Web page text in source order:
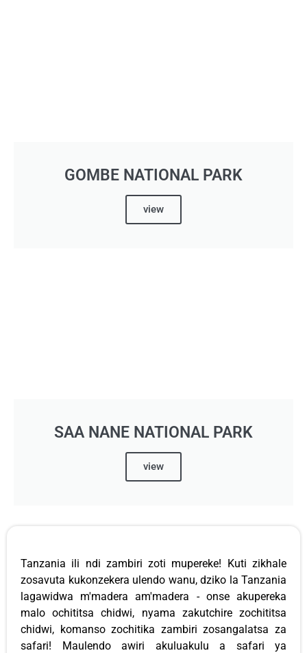
GOMBE NATIONAL PARK
view
SAA NANE NATIONAL PARK
view
Tanzania ili ndi zambiri zoti mupereke! Kuti zikhale
zosavuta kukonzekera ulendo wanu, dziko la Tanzania
lagawidwa m'madera am'madera - onse akupereka
malo ochititsa chidwi, nyama zakutchire zochititsa
chidwi, komanso zochitika zambiri zosangalatsa za
safari! Maulendo awiri akuluakulu a safari ya